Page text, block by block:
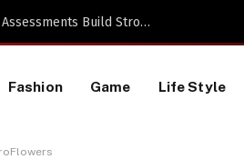
Project
Fashion Game Life Style